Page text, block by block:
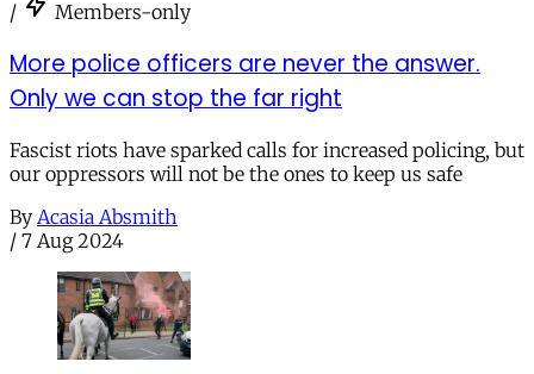
/ Members-only
More police officers are never the answer.
Only we can stop the far right
Fascist riots have sparked calls for increased policing, but
our oppressors will not be the ones to keep us safe
By Acasia Absmith
/ 7 Aug 2024